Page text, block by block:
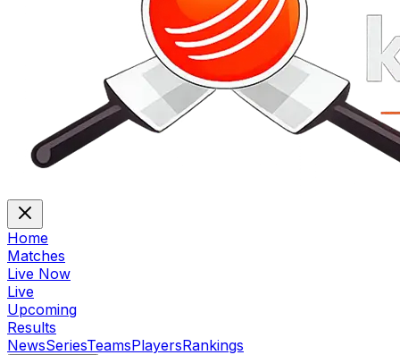
Home
Matches
Live Now
Live
Upcoming
Results
NewsSeriesTeamsPlayersRankings